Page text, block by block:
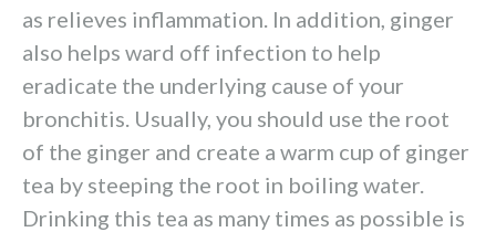
as relieves inflammation. In addition, ginger
also helps ward off infection to help
eradicate the underlying cause of your
bronchitis. Usually, you should use the root
of the ginger and create a warm cup of ginger
tea by steeping the root in boiling water.
Drinking this tea as many times as possible is